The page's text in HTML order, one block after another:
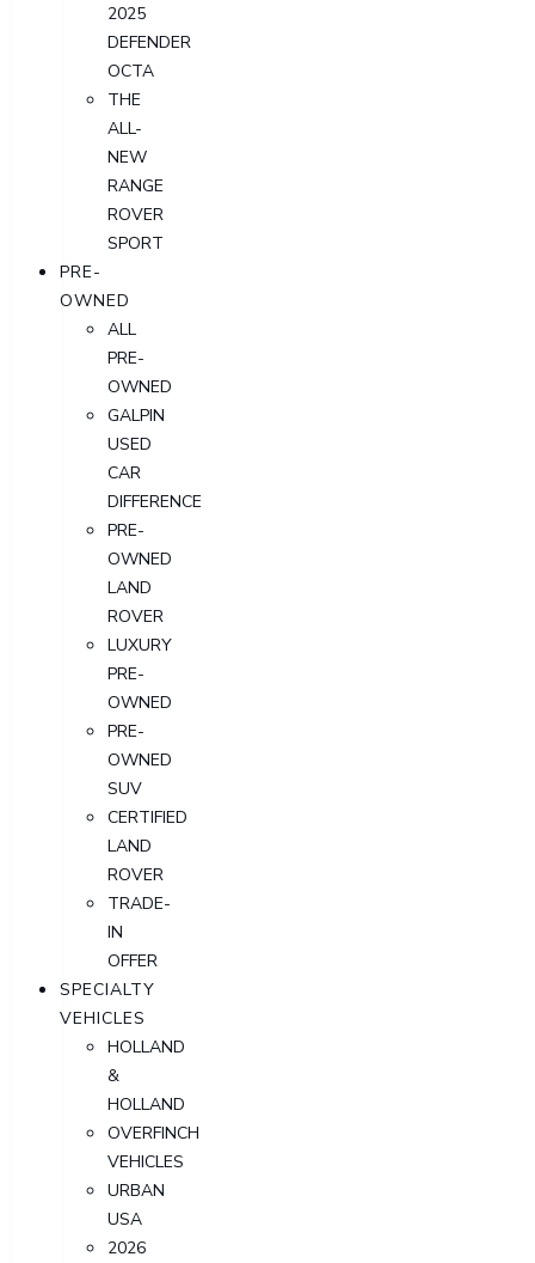
2025
DEFENDER
OCTA
THE
ALL-
NEW
RANGE
ROVER
SPORT
PRE-
OWNED
ALL
PRE-
OWNED
GALPIN
USED
CAR
DIFFERENCE
PRE-
OWNED
LAND
ROVER
LUXURY
PRE-
OWNED
PRE-
OWNED
SUV
CERTIFIED
LAND
ROVER
TRADE-
IN
OFFER
SPECIALTY
VEHICLES
HOLLAND
&
HOLLAND
OVERFINCH
VEHICLES
URBAN
USA
2026